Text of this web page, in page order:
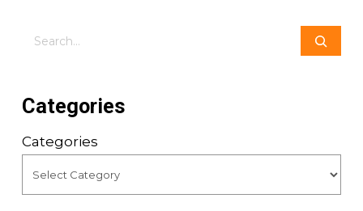
Search
Categories
Categories